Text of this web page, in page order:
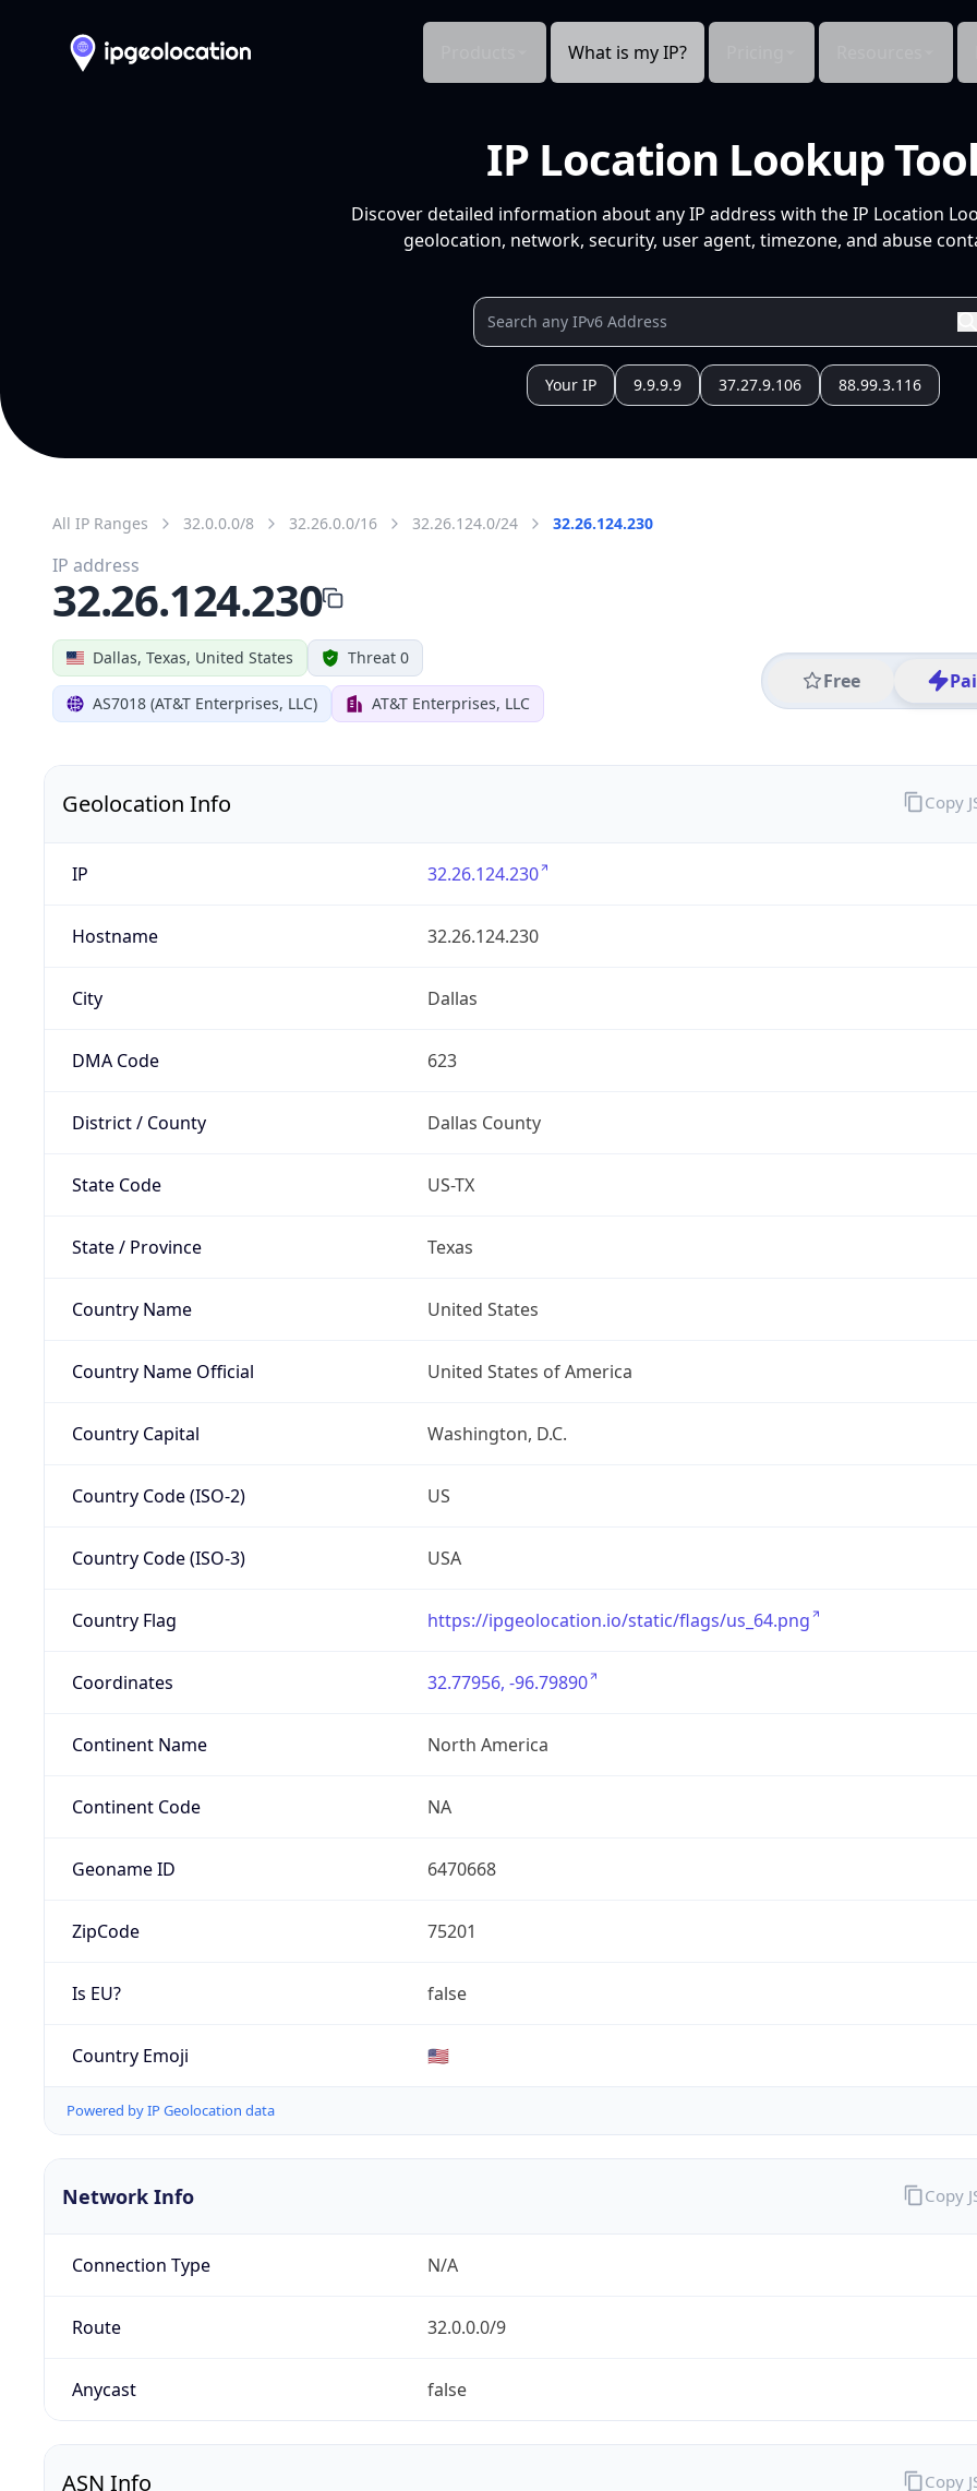
What is my IP?
IP Location Lookup
Discover detailed information about any IP address with the IP Location
geolocation, network, security, user agent, timezone, and abuse
Your IP 9.9.9.9 37.27.9.106 88.99.3.116
All IP Ranges 32.0.0.0/8 32.26.0.0/16 32.26.124.0/24 32.26.124.230
Dallas, Texas, United States Threat 0
AS7018 (AT&T Enterprises, LLC) AT&T Enterprises, LLC
Free
IP address
32.26.124.230
Geolocation Info
IP 32.26.124.230
Hostname 32.26.124.230
City Dallas
DMA Code 623
District / County Dallas County
State Code US-TX
State / Province Texas
Country Name United States
Country Name Official United States of America
Country Capital Washington, D.C.
Country Code (ISO-2) US
Country Code (ISO-3) USA
Country Flag https://ipgeolocation.io/static/flags/us_64.png
Coordinates 32.77956, -96.79890
Continent Name North America
Continent Code NA
Geoname ID 6470668
ZipCode 75201
Is EU? false
Country Emoji 🇺🇸
Powered by IP Geolocation data
Copy
Network Info
Connection Type N/A
Route 32.0.0.0/9
Anycast false
Copy
ASN Info Copy